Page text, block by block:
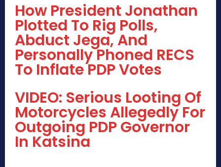
How President Jonathan
Plotted To Rig Polls,
Abduct Jega, And
Personally Phoned RECS
To Inflate PDP Votes
VIDEO: Serious Looting Of
Motorcycles Allegedly For
Outgoing PDP Governor
In Katsina